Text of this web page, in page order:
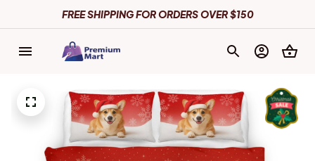
FREE SHIPPING FOR ORDERS OVER $150